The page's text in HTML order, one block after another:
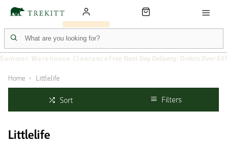
Summer Warehouse Clearance Free Next Day Delivery: Orders Over
Home Littlelife
Sort Filters
Littlelife